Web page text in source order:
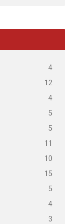
4
12
4
5
5
11
10
15
5
4
3